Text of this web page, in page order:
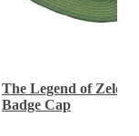
The Legend of Zelda
Badge Cap